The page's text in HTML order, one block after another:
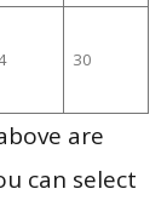
30
are
can select